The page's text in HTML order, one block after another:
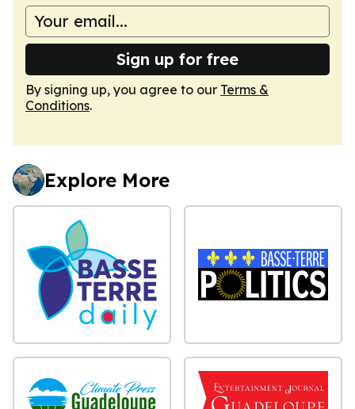
Sign up for free
By signing up, you agree to our Terms &
Conditions.
Explore More